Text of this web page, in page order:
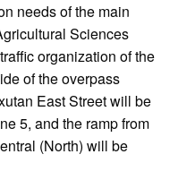
needs of the main
Sciences
organization of the
of the overpass
East Street will be
5, and the ramp from
(North) will be